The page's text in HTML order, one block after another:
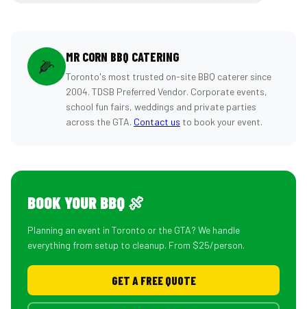
🌽 MR CORN BBQ CATERING
Toronto's most trusted on-site BBQ caterer since
2004. TDSB Preferred Vendor. Corporate events,
school fun fairs, weddings and private parties
across the GTA. Contact us to book your event.
BOOK YOUR BBQ 🍖
Planning an event in Toronto or the GTA? We handle
everything from setup to cleanup. From $25/person.
GET A FREE QUOTE